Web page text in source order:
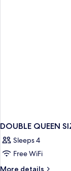
DOUBLE QUEEN
Sleeps 4
Free WiFi
More details
More